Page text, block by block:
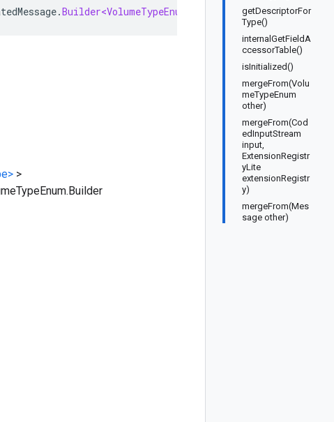
getDescriptorFor
Type()
internalGetFieldA
ccessorTable()
isInitialized()
mergeFrom(Volu
meTypeEnum
other)
mergeFrom(Cod
edInputStream
input,
ExtensionRegistr
yLite
extensionRegistr
y)
mergeFrom(Mes
sage other)
.Builder<VolumeTypeEnum implements
>